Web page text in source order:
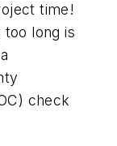
time!
too long is
check